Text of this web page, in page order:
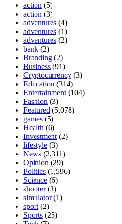
action (5)
action (3)
adventures (4)
adventures (1)
adventures (2)
bank (2)
Branding (2)
Business (91)
Cryptocurrency (3)
Education (314)
Entertainment (104)
Fashion (3)
Featured (5,078)
games (5)
Health (6)
Investment (2)
lifestyle (3)
News (2,311)
Opinion (29)
Politics (1,596)
Science (6)
shooter(3)
simulator(1)
sport (2)
Sports (25)